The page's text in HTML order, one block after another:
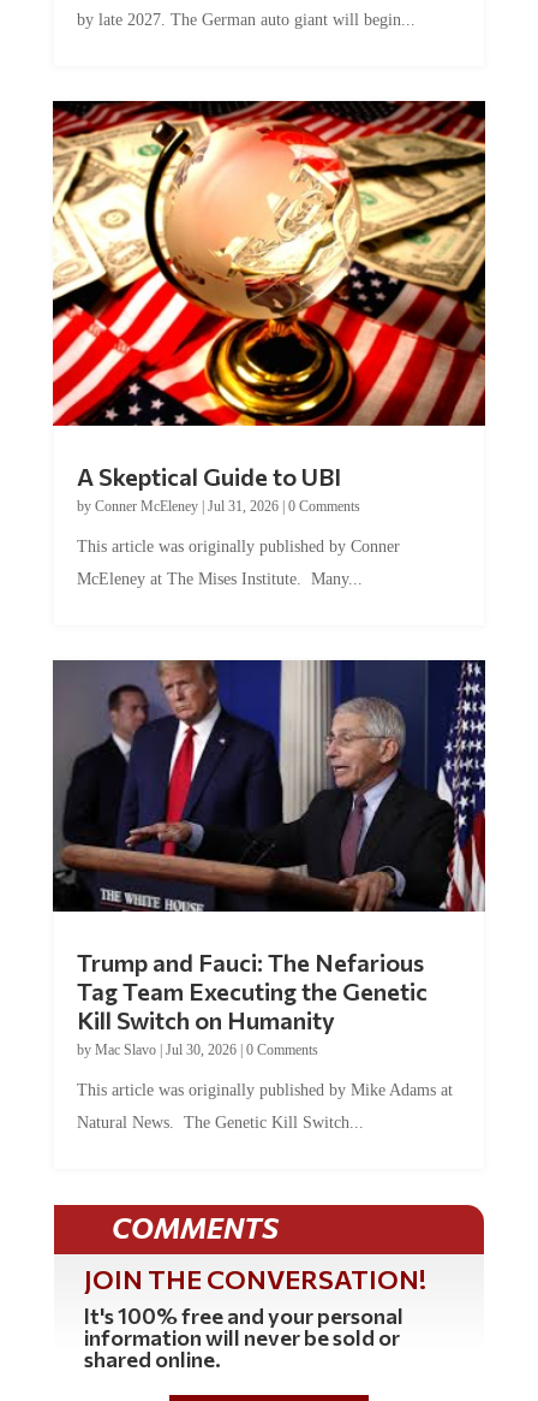
by late 2027. The German auto giant will begin...
A Skeptical Guide to UBI
by Conner McEleney| Jul 31, 2026| 0 Comments
This article was originally published by Conner
McEleney at The Mises Institute. Many...
Trump and Fauci: The Nefarious
Tag Team Executing the Genetic
Kill Switch on Humanity
by Mac Slavo| Jul 30, 2026| 0 Comments
This article was originally published by Mike Adams at
Natural News. The Genetic Kill Switch...
COMMENTS
JOIN THE CONVERSATION!
It's 100% free and your personal
information will never be sold or
shared online.